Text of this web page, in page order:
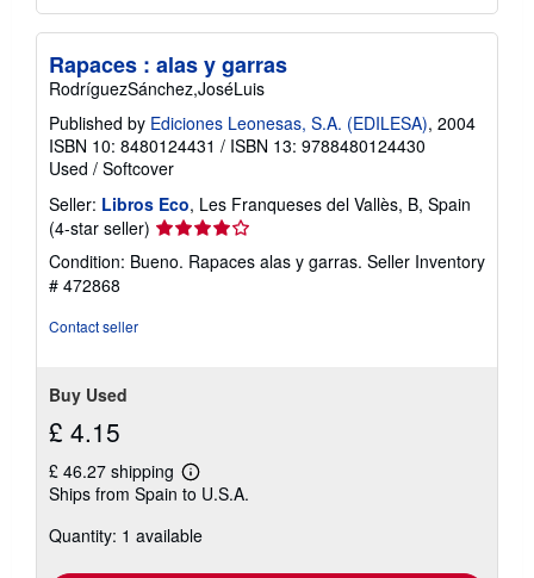
Rapaces : alas y garras
RodríguezSánchez,JoséLuis
Published by Ediciones Leonesas, S.A. (EDILESA), 2004
ISBN 10: 8480124431 / ISBN 13: 9788480124430
Used / Softcover
Seller: Libros Eco, Les Franqueses del Vallès, B, Spain
(4-star seller) Seller
rating
4
Condition: Bueno. Rapaces alas y garras. Seller Inventory
# 472868
Contact seller
Buy Used
£ 4.15
£ 46.27 shipping
Learn
more
shipping
Ships from Spain to U.S.A.
Quantity: 1 available